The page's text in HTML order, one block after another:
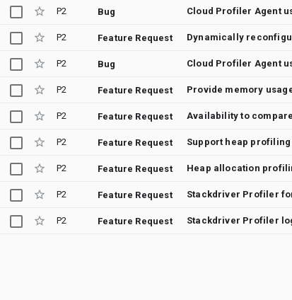
P2 Bug Cloud Profiler Agent
P2 Feature Request
P2 Bug Cloud Profiler Agent
P2 Feature Request Provide memory
P2 Feature Request
P2 Feature Request Support heap
P2 Feature Request Heap allocation
P2 Feature Request Stackdriver Profiler
P2 Feature Request Stackdriver Profiler